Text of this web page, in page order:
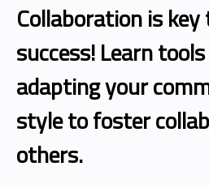
Collaboration is
success! Learn
adapting your
style to foster
others.